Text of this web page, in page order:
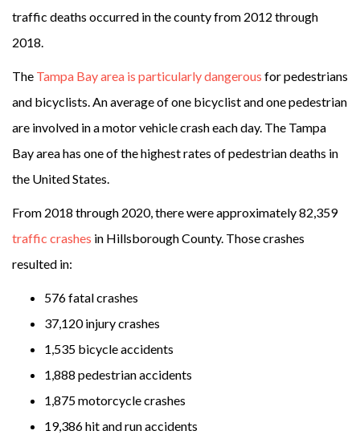
traffic deaths occurred in the county from 2012 through
2018.
The Tampa Bay area is particularly dangerous for pedestrians
and bicyclists. An average of one bicyclist and one pedestrian
are involved in a motor vehicle crash each day. The Tampa
Bay area has one of the highest rates of pedestrian deaths in
the United States.
From 2018 through 2020, there were approximately 82,359
traffic crashes in Hillsborough County. Those crashes
resulted in:
576 fatal crashes
37,120 injury crashes
1,535 bicycle accidents
1,888 pedestrian accidents
1,875 motorcycle crashes
19,386 hit and run accidents